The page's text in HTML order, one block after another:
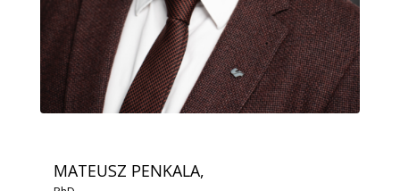
MATEUSZ PENKALA,